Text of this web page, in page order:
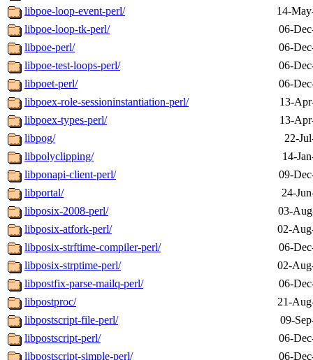
libpoe-loop-event-perl/
14-
libpoe-loop-tk-perl/
06-
libpoe-perl/
06-
libpoe-test-loops-perl/
06-
libpoet-perl/
06-
libpoex-role-sessioninstantiation-perl/
13-
libpoex-types-perl/
13-
libpog/
22-
libpolyclipping/
14-
libponapi-client-perl/
09-
libportal/
24-
libposix-2008-perl/
03-
libposix-atfork-perl/
02-
libposix-strftime-compiler-perl/
06-
libposix-strptime-perl/
02-
libpostfix-parse-mailq-perl/
06-
libpostproc/
21-
libpostscript-file-perl/
09-
libpostscript-perl/
06-
libpostscript-simple-perl/
06-